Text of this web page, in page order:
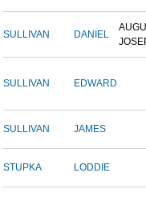
SULLIVAN DANIEL
SULLIVAN EDWARD
SULLIVAN JAMES
STUPKA LODDIE